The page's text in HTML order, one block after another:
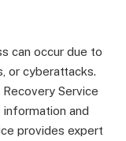
can occur due to
or cyberattacks.
Service
and
provides expert